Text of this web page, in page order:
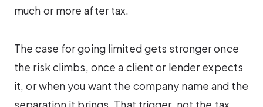
much or more after tax.
The case for going limited gets stronger once
the risk climbs, once a client or lender expects
it, or when you want the company name and the